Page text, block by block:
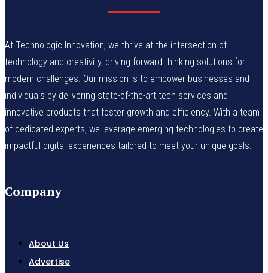
At Technologic Innovation, we thrive at the intersection of
technology and creativity, driving forward-thinking solutions for
modern challenges. Our mission is to empower businesses and
individuals by delivering state-of-the-art tech services and
innovative products that foster growth and efficiency. With a team
of dedicated experts, we leverage emerging technologies to create
impactful digital experiences tailored to meet your unique goals.
Company
About Us
Advertise